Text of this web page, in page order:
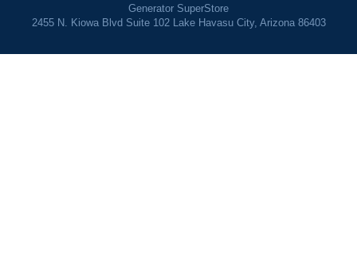
Generator SuperStore
2455 N. Kiowa Blvd Suite 102 Lake Havasu City, Arizona 86403